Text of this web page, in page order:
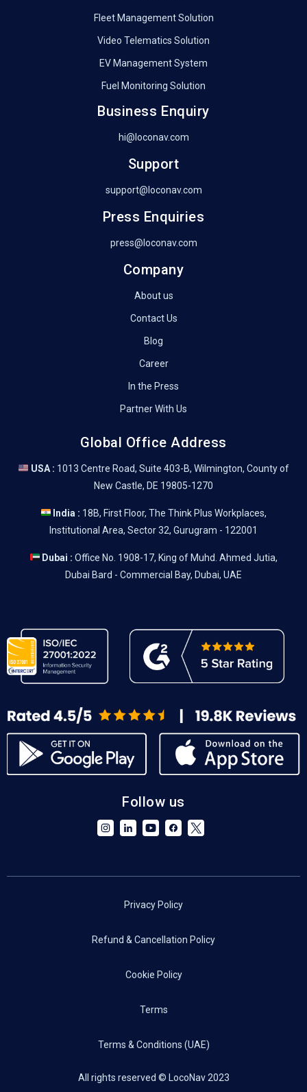
Fleet Management Solution
Video Telematics Solution
EV Management System
Fuel Monitoring Solution
Business Enquiry
hi@loconav.com
Support
support@loconav.com
Press Enquiries
press@loconav.com
Company
About us
Contact Us
Blog
Career
In the Press
Partner With Us
Global Office Address
USA : 1013 Centre Road, Suite 403-B, Wilmington, County of
New Castle, DE 19805-1270
India : 18B, First Floor, The Think Plus Workplaces,
Institutional Area, Sector 32, Gurugram - 122001
Dubai : Office No. 1908-17, King of Muhd. Ahmed Jutia,
Dubai Bard - Commercial Bay, Dubai, UAE
Follow us
All rights reserved © LocoNav 2023
Privacy Policy
Refund & Cancellation Policy
Cookie Policy
Terms
Terms & Conditions (UAE)